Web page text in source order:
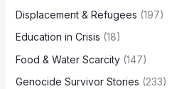
Displacement & Refugees (197)
Education in Crisis (18)
Food & Water Scarcity(147)
Genocide Survivor Stories (233)